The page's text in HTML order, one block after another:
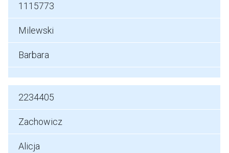
1115773
Milewski
Barbara
2234405
Zachowicz
Alicja